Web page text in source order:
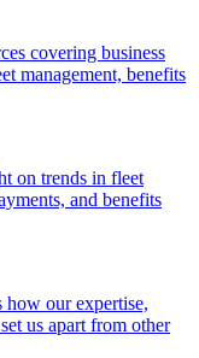
covering business
management, benefits
on trends in fleet
and benefits
how our expertise,
us apart from other